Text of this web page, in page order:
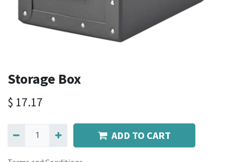
Storage Box
$ 17.17
ADD TO CART